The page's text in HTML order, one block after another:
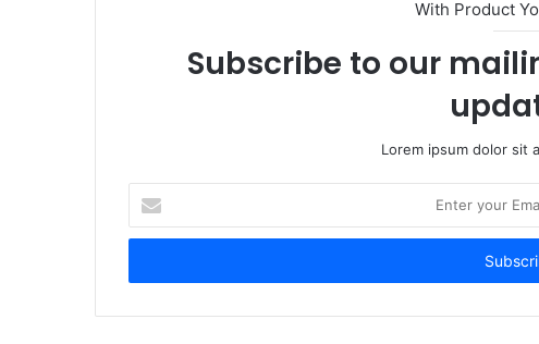
With Product
Subscribe to our
Lorem ipsum dolor sit
your
Email